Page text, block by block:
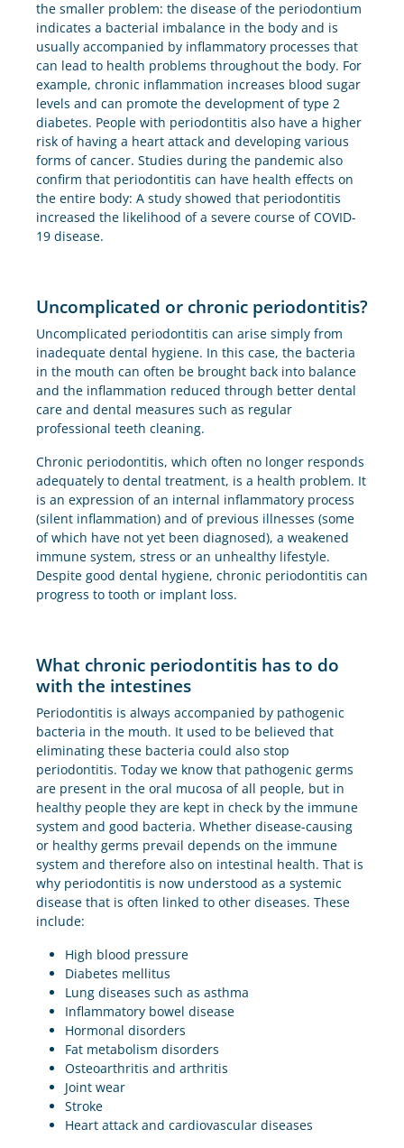
the smaller problem: the disease of the periodontium
indicates a bacterial imbalance in the body and is
usually accompanied by inflammatory processes that
can lead to health problems throughout the body. For
example, chronic inflammation increases blood sugar
levels and can promote the development of type 2
diabetes. People with periodontitis also have a higher
risk of having a heart attack and developing various
forms of cancer. Studies during the pandemic also
confirm that periodontitis can have health effects on
the entire body: A study showed that periodontitis
increased the likelihood of a severe course of COVID-
19 disease.
Uncomplicated or chronic periodontitis?
Uncomplicated periodontitis can arise simply from
inadequate dental hygiene. In this case, the bacteria
in the mouth can often be brought back into balance
and the inflammation reduced through better dental
care and dental measures such as regular
professional teeth cleaning.
Chronic periodontitis, which often no longer responds
adequately to dental treatment, is a health problem. It
is an expression of an internal inflammatory process
(silent inflammation) and of previous illnesses (some
of which have not yet been diagnosed), a weakened
immune system, stress or an unhealthy lifestyle.
Despite good dental hygiene, chronic periodontitis can
progress to tooth or implant loss.
What chronic periodontitis has to do
with the intestines
Periodontitis is always accompanied by pathogenic
bacteria in the mouth. It used to be believed that
eliminating these bacteria could also stop
periodontitis. Today we know that pathogenic germs
are present in the oral mucosa of all people, but in
healthy people they are kept in check by the immune
system and good bacteria. Whether disease-causing
or healthy germs prevail depends on the immune
system and therefore also on intestinal health. That is
why periodontitis is now understood as a systemic
disease that is often linked to other diseases. These
include:
High blood pressure
Diabetes mellitus
Lung diseases such as asthma
Inflammatory bowel disease
Hormonal disorders
Fat metabolism disorders
Osteoarthritis and arthritis
Joint wear
Stroke
Heart attack and cardiovascular diseases